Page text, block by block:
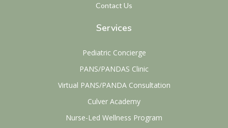
Contact Us
Services
Pediatric Concierge
PANS/PANDAS Clinic
Virtual PANS/PANDA Consultation
Culver Academy
Nurse-Led Wellness Program